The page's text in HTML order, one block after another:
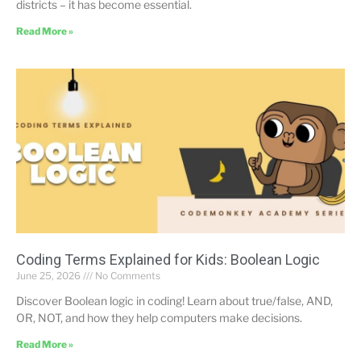
districts – it has become essential.
Read More »
Coding Terms Explained for Kids: Boolean Logic
June 25, 2026 No Comments
Discover Boolean logic in coding! Learn about true/false, AND,
OR, NOT, and how they help computers make decisions.
Read More »